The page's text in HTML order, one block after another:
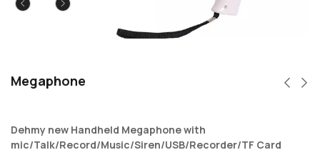
Megaphone
Dehmy new Handheld Megaphone with
mic/Talk/Record/Music/Siren/USB/Recorder/TF Card